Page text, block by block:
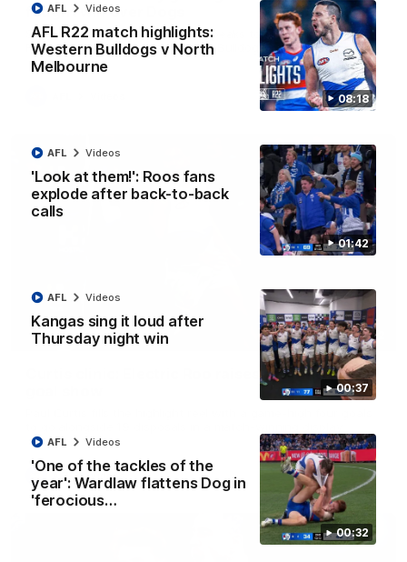
08:18
AFL R22 match highlights:
Western Bulldogs v North
Melbourne
AFL Videos
01:42
'Look at them!': Roos fans
explode after back-to-back
calls
AFL Videos
00:37
Kangas sing it loud after
Thursday night win
AFL Videos
00:32
'One of the tackles of the
year': Wardlaw flattens Dog in
'ferocious…
AFL Videos
fought win over Dogs
Senior coach Alastair Clarkson speaks to reporters after
Round 22's win over the Western Bulldogs
01:42
Curtis clinic: Electric Roo raises roof with four-
AFL Videos